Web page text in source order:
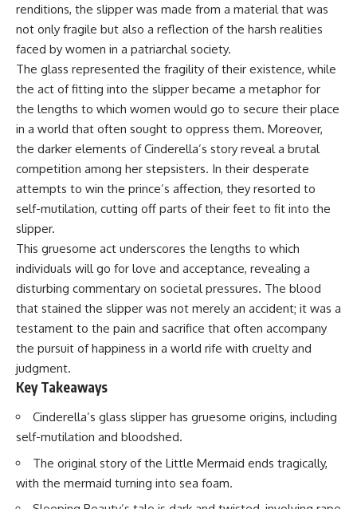
renditions, the slipper was made from a material that was
not only fragile but also a reflection of the harsh realities
faced by women in a patriarchal society.
The glass represented the fragility of their existence, while
the act of fitting into the slipper became a metaphor for
the lengths to which women would go to secure their place
in a world that often sought to oppress them. Moreover,
the darker elements of Cinderella’s story reveal a brutal
competition among her stepsisters. In their desperate
attempts to win the prince’s affection, they resorted to
self-mutilation, cutting off parts of their feet to fit into the
slipper.
This gruesome act underscores the lengths to which
individuals will go for love and acceptance, revealing a
disturbing commentary on societal pressures. The blood
that stained the slipper was not merely an accident; it was a
testament to the pain and sacrifice that often accompany
the pursuit of happiness in a world rife with cruelty and
judgment.
Key Takeaways
Cinderella’s glass slipper has gruesome origins, including
self-mutilation and bloodshed.
The original story of the Little Mermaid ends tragically,
with the mermaid turning into sea foam.